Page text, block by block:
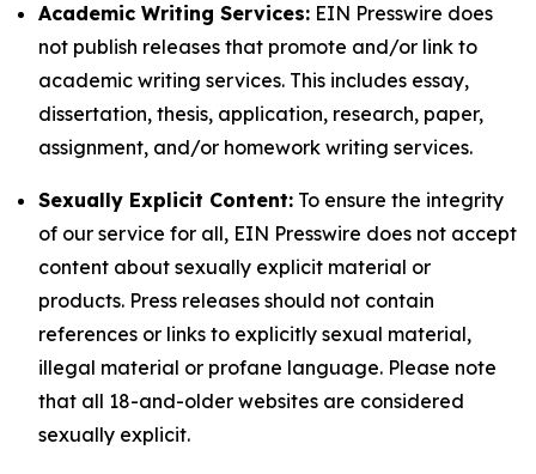
Academic Writing Services: EIN Presswire does
not publish releases that promote and/or link to
academic writing services. This includes essay,
dissertation, thesis, application, research, paper,
assignment, and/or homework writing services.
Sexually Explicit Content: To ensure the integrity
of our service for all, EIN Presswire does not accept
content about sexually explicit material or
products. Press releases should not contain
references or links to explicitly sexual material,
illegal material or profane language. Please note
that all 18-and-older websites are considered
sexually explicit.